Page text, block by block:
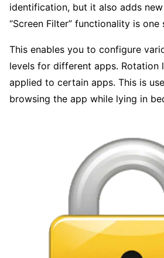
identification, but it also adds
“Screen Filter” functionality is one
This enables you to configure
levels for different apps. Rotation
applied to certain apps. This is
browsing the app while lying in